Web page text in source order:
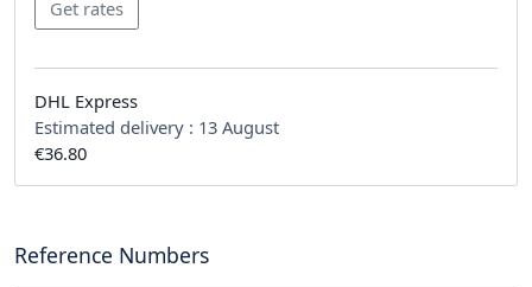
DHL Express
Estimated delivery : 13 August
€36.80
Reference Numbers